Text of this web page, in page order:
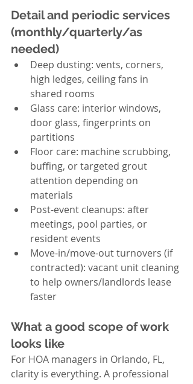
Detail and periodic services
(monthly/quarterly/as
needed)
Deep dusting: vents, corners,
high ledges, ceiling fans in
shared rooms
Glass care: interior windows,
door glass, fingerprints on
partitions
Floor care: machine scrubbing,
buffing, or targeted grout
attention depending on
materials
Post-event cleanups: after
meetings, pool parties, or
resident events
Move-in/move-out turnovers (if
contracted): vacant unit cleaning
to help owners/landlords lease
faster
What a good scope of work
looks like
For HOA managers in Orlando, FL,
clarity is everything. A professional